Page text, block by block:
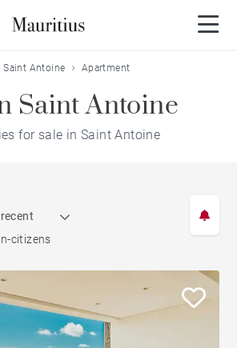
Saint Antoine Apartment
Saint Antoine
for sale in Saint Antoine
citizens